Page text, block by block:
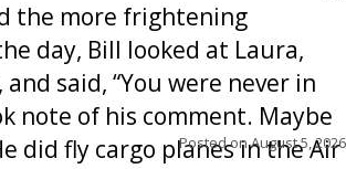
the more frightening
day, Bill looked at Laura,
said, “You were never in
note of his comment. Maybe
did fly cargo planes in the Air
Posted onAugust 5, 2026